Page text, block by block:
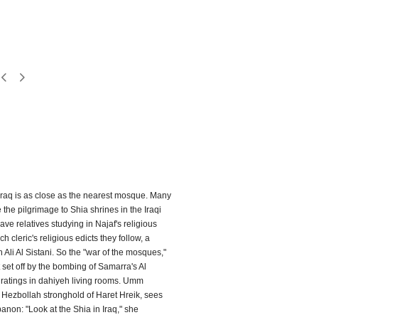
is as close as the nearest mosque. Many
pilgrimage to Shia shrines in the Iraqi
relatives studying in Najaf's religious
cleric's religious edicts they follow, a
Al Sistani. So the "war of the mosques,"
off by the bombing of Samarra's Al
in dahiyeh living rooms. Umm
stronghold of Haret Hreik, sees
"Look at the Shia in Iraq," she